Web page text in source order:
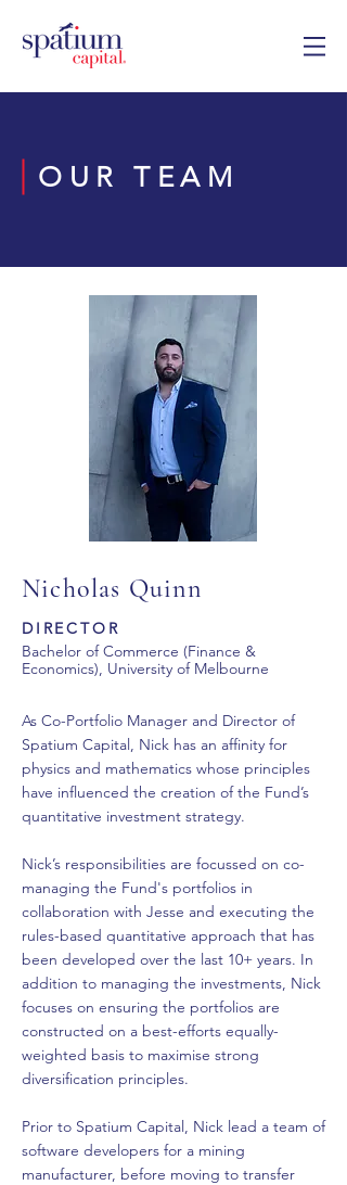
Nicholas Quinn
DIRECTOR
Bachelor of Commerce (Finance &
Economics), University of Melbourne
As Co-Portfolio Manager and Director of
Spatium Capital, Nick has an affinity for
physics and mathematics whose principles
have influenced the creation of the Fund’s
quantitative investment strategy.
Nick’s responsibilities are focussed on co-
managing the Fund's portfolios in
collaboration with Jesse and executing the
rules-based quantitative approach that has
been developed over the last 10+ years. In
addition to managing the investments, Nick
focuses on ensuring the portfolios are
constructed on a best-efforts equally-
weighted basis to maximise strong
diversification principles.
Prior to Spatium Capital, Nick lead a team of
software developers for a mining
manufacturer, before moving to transfer
OUR TEAM